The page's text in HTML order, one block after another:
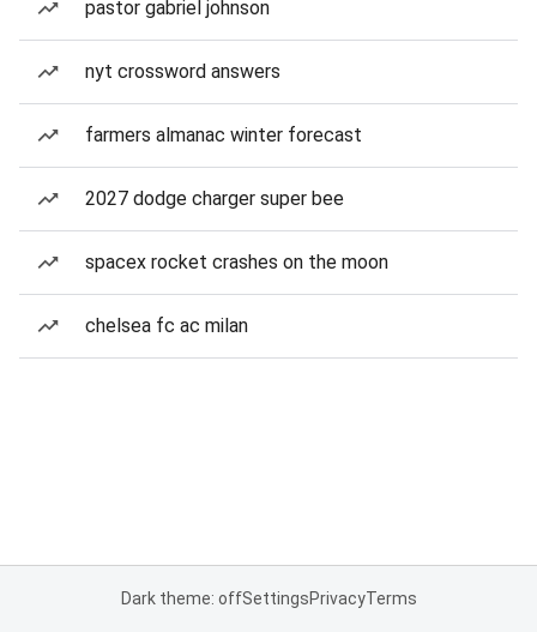
pastor gabriel johnson
nyt crossword answers
farmers almanac winter forecast
2027 dodge charger super bee
spacex rocket crashes on the moon
chelsea fc ac milan
Dark theme: offSettingsPrivacyTerms